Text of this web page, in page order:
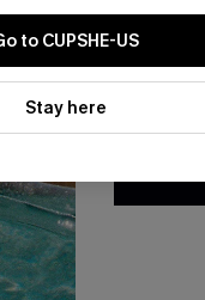
to CUPSHE-US
Stay here
By
updates